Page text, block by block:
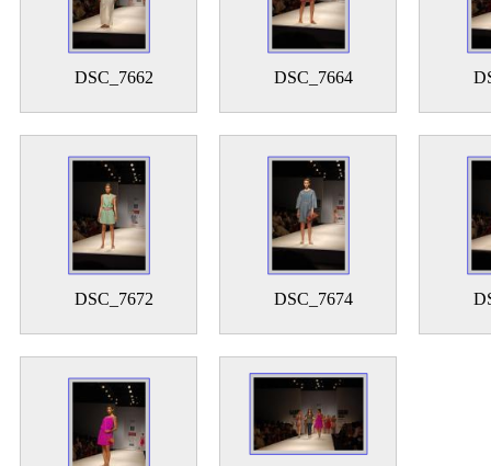
DSC_7662 DSC_7664
DSC_7672 DSC_7674